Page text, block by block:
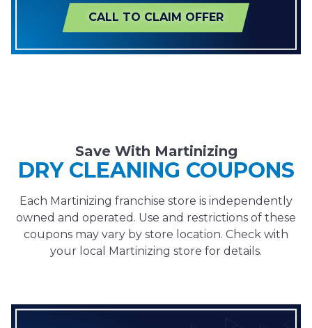
CALL TO CLAIM OFFER
Save With Martinizing
DRY CLEANING COUPONS
Each Martinizing franchise store is independently
owned and operated. Use and restrictions of these
coupons may vary by store location. Check with
your local Martinizing store for details.